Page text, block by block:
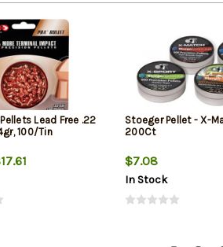
Lead Free .22
100/Tin
Stoeger Pellet - X-
200Ct
$7.08
In Stock